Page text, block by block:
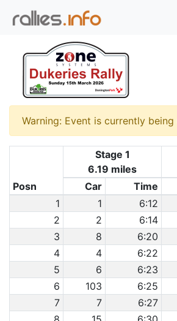
Warning: Event is currently
Posn
Stage 1
6.19 miles
Car
Time
1
1 6:12
2
2 6:14
3
8 6:20
4
4 6:22
5
6 6:23
6
103 6:25
7
7 6:27